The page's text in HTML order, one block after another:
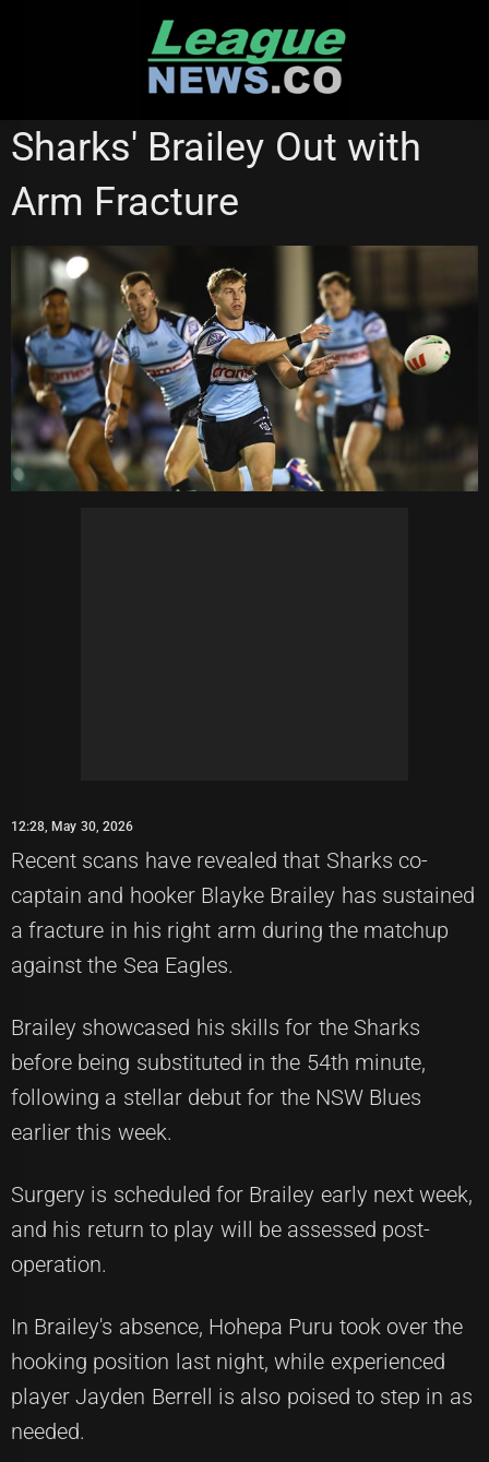
CRONULLA SHARKS
Sharks' Brailey Out with
Arm Fracture
12:28, May 30, 2026
Recent scans have revealed that Sharks co-
captain and hooker Blayke Brailey has sustained
a fracture in his right arm during the matchup
against the Sea Eagles.
Brailey showcased his skills for the Sharks
before being substituted in the 54th minute,
following a stellar debut for the NSW Blues
earlier this week.
Surgery is scheduled for Brailey early next week,
and his return to play will be assessed post-
operation.
In Brailey's absence, Hohepa Puru took over the
hooking position last night, while experienced
player Jayden Berrell is also poised to step in as
needed.